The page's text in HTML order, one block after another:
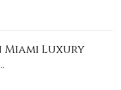
Luxury